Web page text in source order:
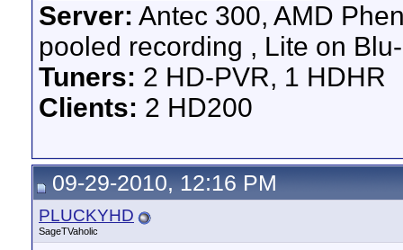
Server: Antec 300, AMD
pooled recording , Lite on
Tuners: 2 HD-PVR, 1 HDHR
Clients: 2 HD200
09-29-2010, 12:16 PM
PLUCKYHD
SageTVaholic